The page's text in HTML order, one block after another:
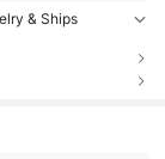
& Ships